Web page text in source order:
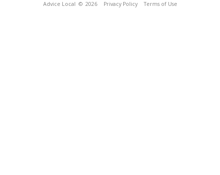
Advice Local © 2026 Privacy Policy Terms of Use